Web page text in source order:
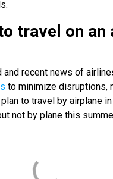
travel on an
recent news of
to minimize disruptions,
to travel by airplane
not by plane this